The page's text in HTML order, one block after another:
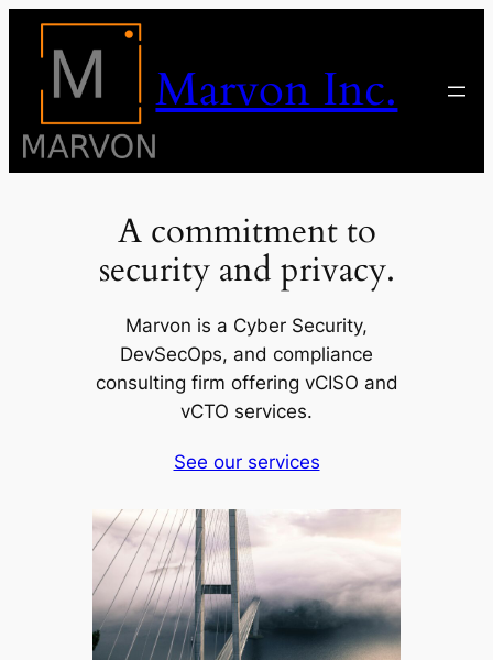
Skip
content
Marvon Inc.
A commitment to
security and privacy.
Marvon is a Cyber Security,
DevSecOps, and compliance
consulting firm offering vCISO and
vCTO services.
See our services